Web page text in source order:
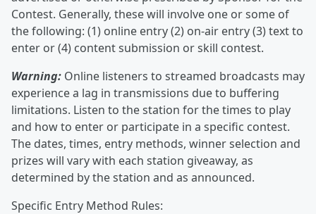
Contest. Generally, these will involve one or some of
the following: (1) online entry (2) on-air entry (3) text to
enter or (4) content submission or skill contest.
Warning: Online listeners to streamed broadcasts may
experience a lag in transmissions due to buffering
limitations. Listen to the station for the times to play
and how to enter or participate in a specific contest.
The dates, times, entry methods, winner selection and
prizes will vary with each station giveaway, as
determined by the station and as announced.
Specific Entry Method Rules: